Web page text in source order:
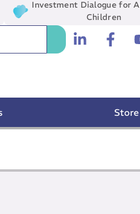
Investment Dialogue for
Children
Store